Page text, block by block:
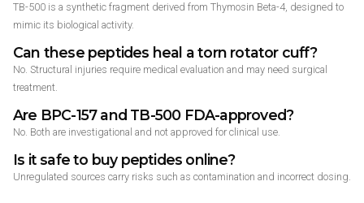
TB-500 is a synthetic fragment derived from Thymosin Beta-4, designed to
mimic its biological activity.
Can these peptides heal a torn rotator cuff?
No. Structural injuries require medical evaluation and may need surgical
treatment.
Are BPC-157 and TB-500 FDA-approved?
No. Both are investigational and not approved for clinical use.
Is it safe to buy peptides online?
Unregulated sources carry risks such as contamination and incorrect dosing.